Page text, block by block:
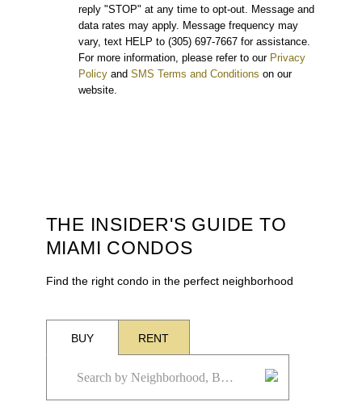
reply "STOP" at any time to opt-out. Message and
data rates may apply. Message frequency may
vary, text HELP to (305) 697-7667 for assistance.
For more information, please refer to our Privacy
Policy and SMS Terms and Conditions on our
website.
THE INSIDER'S GUIDE TO
MIAMI CONDOS
Find the right condo in the perfect neighborhood
BUY RENT